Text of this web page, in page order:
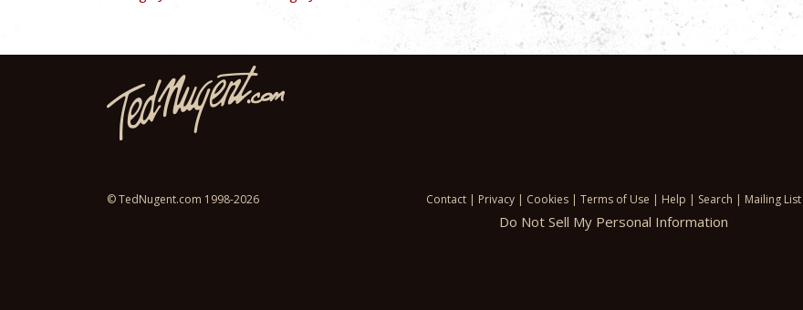
© TedNugent.com 1998-2026 Contact| Privacy| Cookies| Terms of Use | Help | Search | Mailing List
Do Not Sell My Personal Information